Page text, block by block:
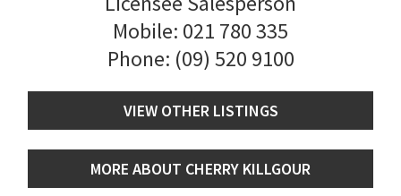
Mobile: 021 780 335
Phone: (09) 520 9100
VIEW OTHER LISTINGS
MORE ABOUT CHERRY KILLGOUR